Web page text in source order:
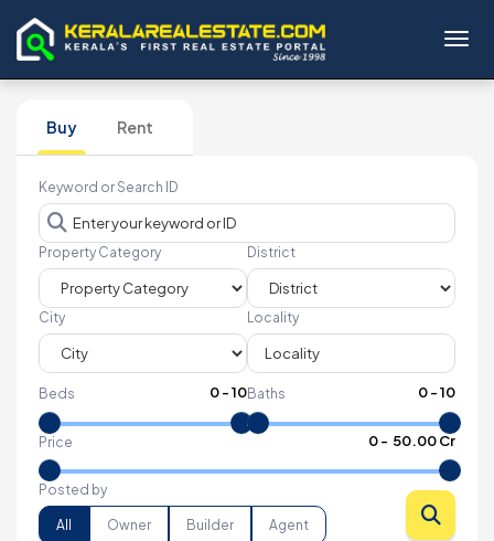
Buy Rent
Keyword or Search ID
Property Category District
City Locality
Beds 0-10Baths 0-10
Price 0- ₹ 50.00 Cr
Posted by
All Owner Builder Agent